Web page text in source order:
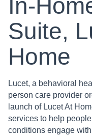
In-
Suite,
Home
Lucet, a behavioral
person care provider
launch of Lucet At
services to help
conditions engage